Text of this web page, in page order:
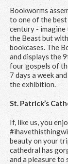
Bookworms
to one of the
century - imagine
the Beast but
bookcases. The
and displays the
four gospels of
7 days a week
the exhibition.
St. Patrick’s
If, like us, you
beauty on your
cathedral has
and a pleasure to